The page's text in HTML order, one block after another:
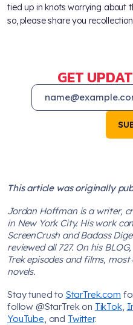
tied up in knots worrying
so, please share you
GET
This article was originally
Jordan Hoffman is a writer,
in New York City. His work
ScreenCrush and Badass
reviewed all 727. On his
Trek episodes and films,
novels.
Stay tuned to StarTrek.com
follow @StarTrek on TikTok,
YouTube, and Twitter.